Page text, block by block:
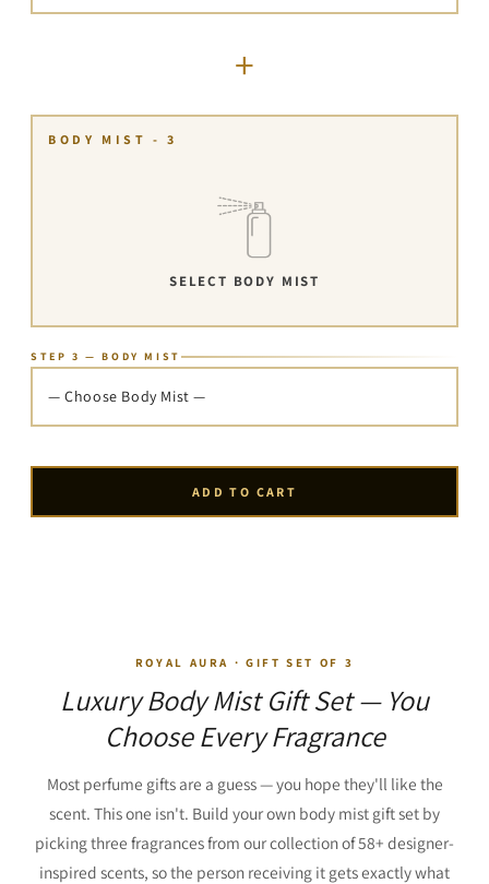
+
BODY MIST - 3
SELECT BODY MIST
STEP 3 — BODY MIST
— Choose Body Mist —
ADD TO CART
ROYAL AURA · GIFT SET OF 3
Luxury Body Mist Gift Set — You
Choose Every Fragrance
Most perfume gifts are a guess — you hope they'll like the
scent. This one isn't. Build your own body mist gift set by
picking three fragrances from our collection of 58+ designer-
inspired scents, so the person receiving it gets exactly what